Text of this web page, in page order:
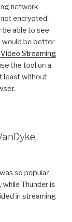
network
encrypted,
be able to see
would be better
Video Streaming
the tool on a
least without
so popular
while Thunder is
in streaming